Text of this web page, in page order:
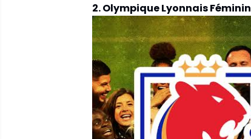
2. Olympique Lyonnais Féminin